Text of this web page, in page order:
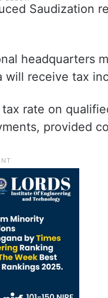
Saudization
headquarters
will receive tax
rate on
provided